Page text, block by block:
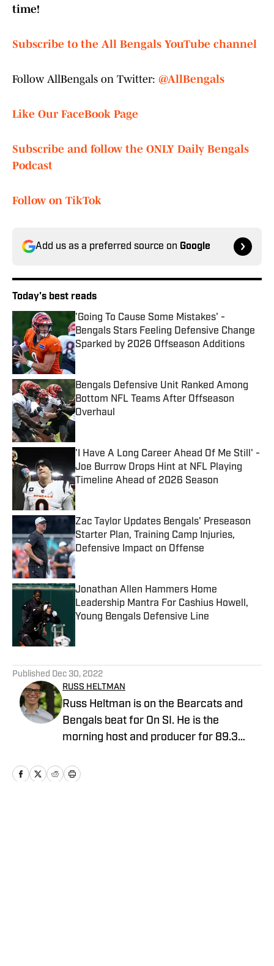
time!
Subscribe to the All Bengals YouTube channel
Follow AllBengals on Twitter: @AllBengals
Like Our FaceBook Page
Subscribe and follow the ONLY Daily Bengals
Podcast
Follow on TikTok
Add us as a preferred source on Google
Today's best reads
'Going To Cause Some Mistakes' -
Bengals Stars Feeling Defensive Change
Sparked by 2026 Offseason Additions
Published by on Invalid Date
Bengals Defensive Unit Ranked Among
Bottom NFL Teams After Offseason
Overhaul
Published by on Invalid Date
'I Have A Long Career Ahead Of Me Still' -
Joe Burrow Drops Hint at NFL Playing
Timeline Ahead of 2026 Season
Published by on Invalid Date
Zac Taylor Updates Bengals' Preseason
Starter Plan, Training Camp Injuries,
Defensive Impact on Offense
Published by on Invalid Date
Jonathan Allen Hammers Home
Leadership Mantra For Cashius Howell,
Young Bengals Defensive Line
Published Dec 30, 2022
RUSS HELTMAN
Russ Heltman is on the Bearcats and
Bengals beat for On SI. He is the
morning host and producer for 89.3
found on Twitter: @RussHeltman11 or